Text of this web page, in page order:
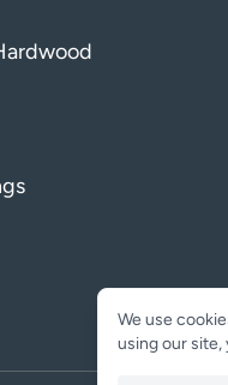
Cookie
We use
using our site,